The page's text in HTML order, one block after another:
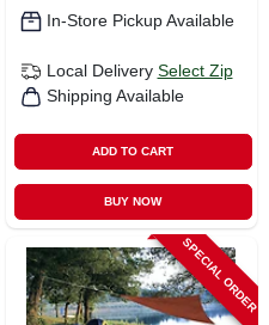
In-Store Pickup Available
Local Delivery Select Zip
Shipping Available
ADD TO CART
BUY NOW
SPECIAL ORDER